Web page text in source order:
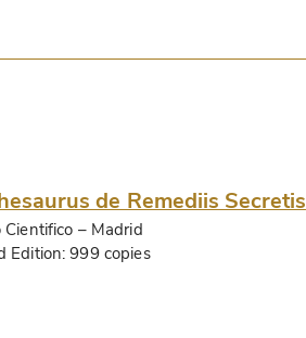
de Remediis Secretis
Cientifico – Madrid
Edition:999 copies